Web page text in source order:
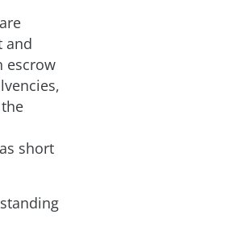
and
escrow
short